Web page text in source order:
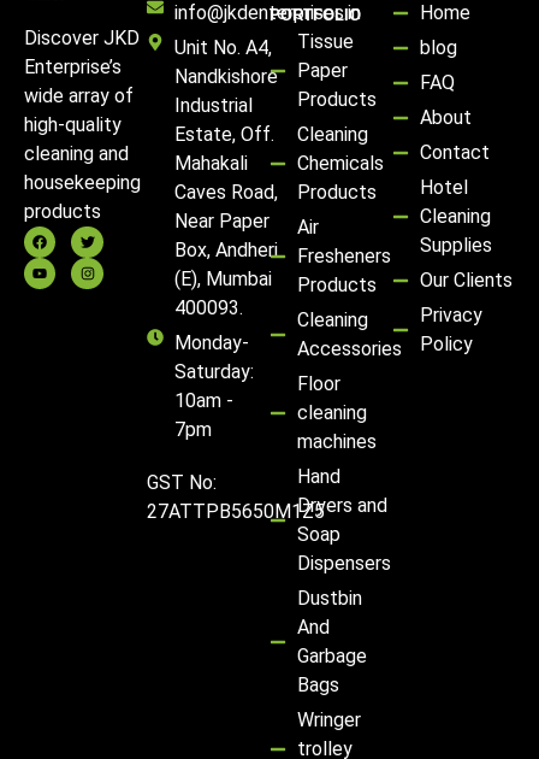
Discover JKD
Enterprise’s
wide array of
high-quality
cleaning and
housekeeping
products
info@jkdenterprises.in
Unit No. A4,
Nandkishore
Industrial
Estate, Off.
Mahakali
Caves Road,
Near Paper
Box, Andheri
(E), Mumbai
400093.
Monday-
Saturday:
10am -
7pm
GST No:
27ATTPB5650M1Z5
PORTFOLIO
Tissue
Paper
Products
Cleaning
Chemicals
Products
Air
Fresheners
Products
Cleaning
Accessories
Floor
cleaning
machines
Hand
Dryers and
Soap
Dispensers
Dustbin
And
Garbage
Bags
Wringer
trolley
Home
blog
FAQ
About
Contact
Hotel
Cleaning
Supplies
Our Clients
Privacy
Policy